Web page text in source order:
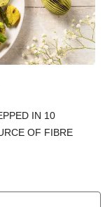
IN 10
OF FIBRE